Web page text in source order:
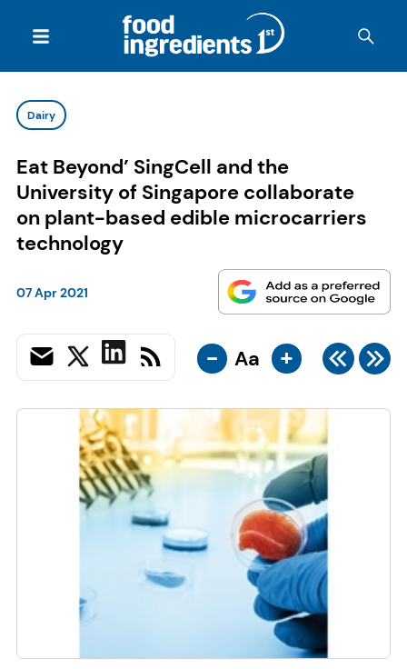
Dairy
Eat Beyond’ SingCell and the
University of Singapore collaborate
on plant-based edible microcarriers
technology
07 Apr 2021
- Aa +